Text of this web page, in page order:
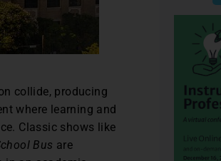
collide, producing
where learning and
Classic shows like
Bus are